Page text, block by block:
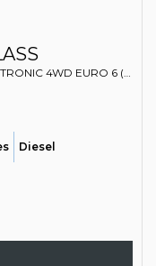
SUV 3.0 ML350 V6 BLUETEC AMG LINE G-TRONIC 4WD EURO 6 (S/S) 5DR (2015/15)
Diesel